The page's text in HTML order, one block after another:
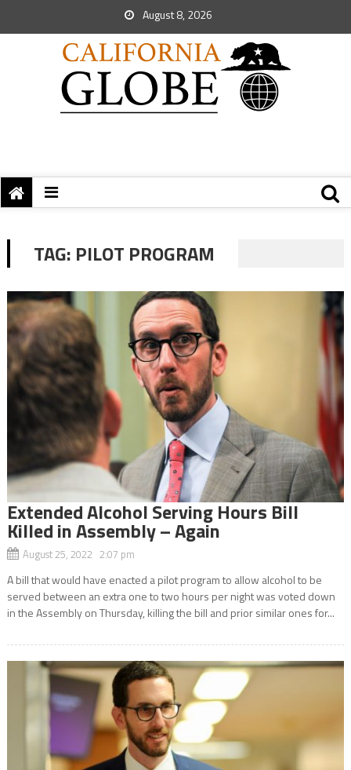
August 8, 2026
TAG: PILOT PROGRAM
Extended Alcohol Serving Hours Bill
Killed in Assembly – Again
August 25, 2022 2:07 pm
A bill that would have enacted a pilot program to allow alcohol to be
served between an extra one to two hours per night was voted down
in the Assembly on Thursday, killing the bill and prior similar ones for...